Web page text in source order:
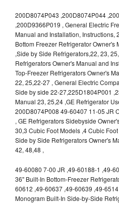
200D8074P043 ,200D8074P044
,200D9366P019 , General Electric
Manual and Installation, Instructions,
Bottom Freezer Refrigerator Owner's
,Side by Side Refrigerators,22, 23,
Refrigerators Owner's Manual and
Top-Freezer Refrigerators Owner's
22, 25,22-27 , General Electric
Side by side 22-27,225D1804P001
Manual 23, 25,24 ,GE Refrigerator
200D8074P008 49-60407 11-05 JR
, GE Refrigerators Sidebyside
30,3 Cubic Foot Models ,4 Cubic
Side by Side Refrigerators Owner's
42, 48,48 ,
49-60080 7-00 JR ,49-60188-1 ,49-
36" Built-In Bottom-Freezer
60612 ,49-60637 ,49-60639 ,49-
Monogram Built-In Side-by-Side